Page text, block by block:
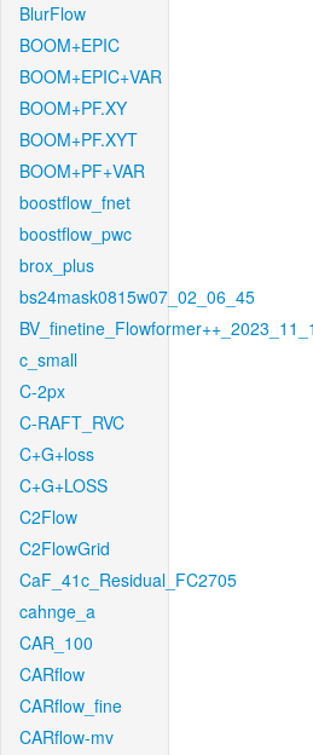
BlurFlow
BOOM+EPIC
BOOM+EPIC+VAR
BOOM+PF.XY
BOOM+PF.XYT
BOOM+PF+VAR
boostflow_fnet
boostflow_pwc
brox_plus
bs24mask0815w07_02_06_45
c_small
C-2px
C-RAFT_RVC
C+G+loss
C+G+LOSS
C2Flow
C2FlowGrid
CaF_41c_Residual_FC2705
cahnge_a
CAR_100
CARflow
CARflow_fine
CARflow-mv